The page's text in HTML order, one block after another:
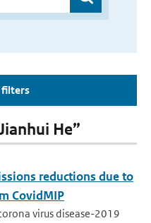
filters
He”
reductions due to
CovidMIP
virus disease-2019